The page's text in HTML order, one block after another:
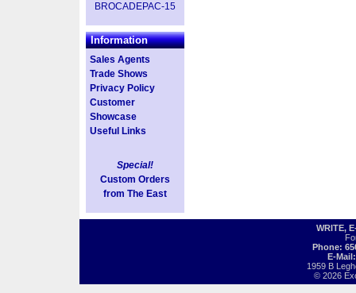
BROCADEPAC-15
Information
Sales Agents
Trade Shows
Privacy Policy
Customer
Showcase
Useful Links
Special!
Custom Orders
from The East
WRITE,
Phone:
E-
1959 B
© 2026